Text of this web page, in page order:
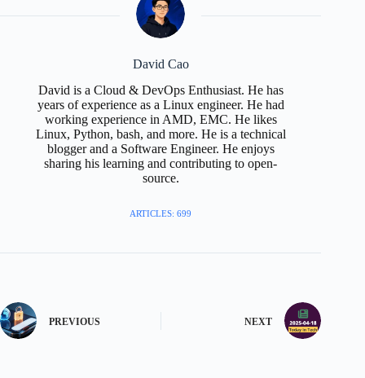
David Cao
David is a Cloud & DevOps Enthusiast. He has
years of experience as a Linux engineer. He had
working experience in AMD, EMC. He likes
Linux, Python, bash, and more. He is a technical
blogger and a Software Engineer. He enjoys
sharing his learning and contributing to open-
source.
ARTICLES: 699
PREVIOUS NEXT